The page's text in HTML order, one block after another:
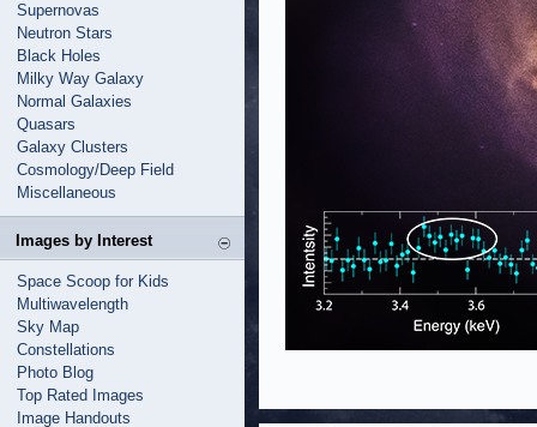
Supernovas
Neutron Stars
Black Holes
Milky Way Galaxy
Normal Galaxies
Quasars
Galaxy Clusters
Cosmology/Deep Field
Miscellaneous
Images by Interest
Space Scoop for Kids
Multiwavelength
Sky Map
Constellations
Photo Blog
Top Rated Images
Image Handouts